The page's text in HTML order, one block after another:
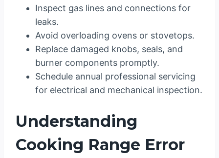
Inspect gas lines and connections for
leaks.
Avoid overloading ovens or stovetops.
Replace damaged knobs, seals, and
burner components promptly.
Schedule annual professional servicing
for electrical and mechanical inspection.
Understanding
Cooking Range Error